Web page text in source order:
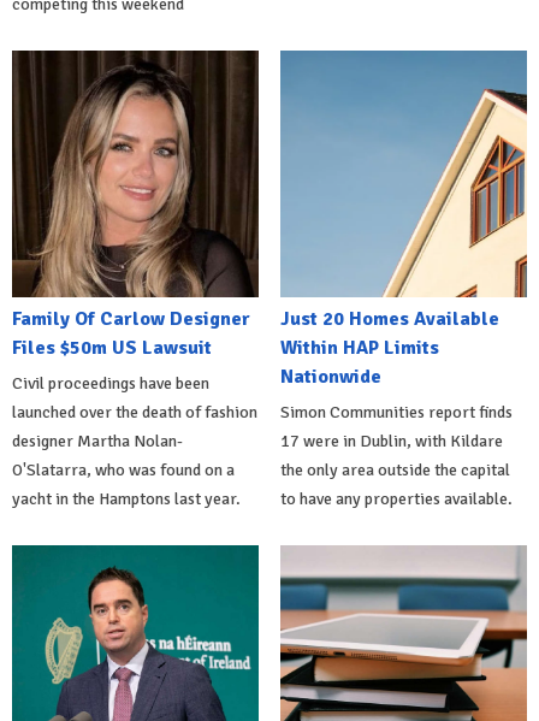
Family Of Carlow Designer
Files $50m US Lawsuit
Civil proceedings have been
launched over the death of fashion
designer Martha Nolan-
O'Slatarra, who was found on a
yacht in the Hamptons last year.
Just 20 Homes Available
Within HAP Limits
Nationwide
Simon Communities report finds
17 were in Dublin, with Kildare
the only area outside the capital
to have any properties available.